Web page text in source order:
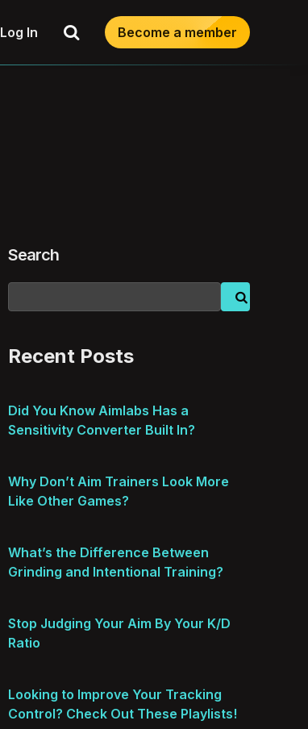
Log In SearchBecome a member
Search
Recent Posts
Did You Know Aimlabs Has a
Sensitivity Converter Built In?
Why Don’t Aim Trainers Look More
Like Other Games?
What’s the Difference Between
Grinding and Intentional Training?
Stop Judging Your Aim By Your K/D
Ratio
Looking to Improve Your Tracking
Control? Check Out These Playlists!